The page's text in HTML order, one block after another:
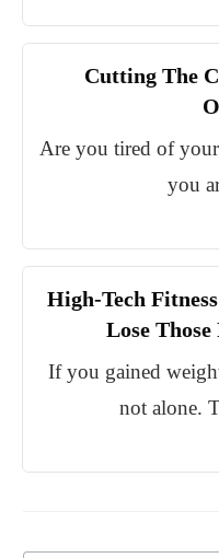
Cutting The
Are you tired of
you
High-Tech
Lose
If you gained
not alone.